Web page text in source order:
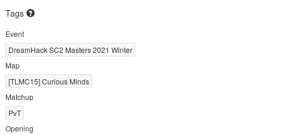
Tags
Event
DreamHack SC2 Masters 2021 Winter
Map
[TLMC15] Curious Minds
Matchup
PvT
Opening